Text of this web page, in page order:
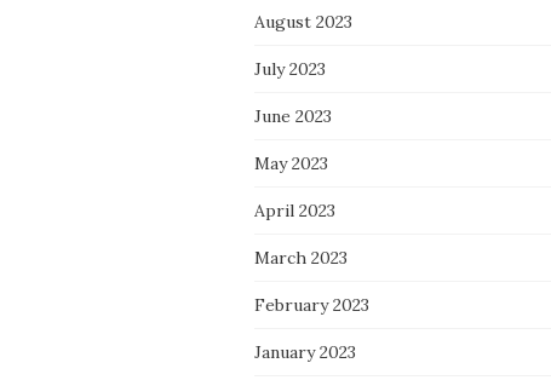
August 2023
July 2023
June 2023
May 2023
April 2023
March 2023
February 2023
January 2023